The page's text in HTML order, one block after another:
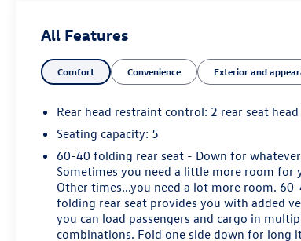
Wipers, Urethane Gear Shifter Material, Trip
Transmission: 9-Speed Automatic, Transmission
w/Driver Selectable Mode and Oil Cooler,
Equipment -inc: Trailer Sway Control, Tires:
individual display Tire Specific Low Tire
Warning, Tailgate Rear Cargo Access.
Visit Us Today
For a must-own Nissan Frontier come see us
Ponte Chevrolet Inc, 3036 STATE ROUTE 28,
NY 13350. Just minutes away!
All Features
Comfort Convenience Exterior and
Rear head restraint control: 2 rear seat
Seating capacity: 5
60-40 folding rear seat - Down for
Sometimes you need a little more room for
Other times...you need a lot more room.
folding rear seat provides you with added
you can load passengers and cargo in
combinations. Fold one side down for long